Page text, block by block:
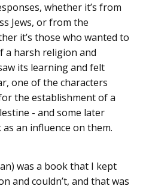
whether it’s from
Jews, or from the
it’s those who wanted to
a harsh religion and
its learning and felt
one of the characters
the establishment of a
- and some later
an influence on them.
was a book that I kept
and couldn’t, and that was